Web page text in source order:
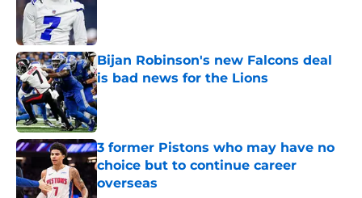
Bijan Robinson's new Falcons deal
is bad news for the Lions
Published by on Invalid Date
3 former Pistons who may have no
choice but to continue career
overseas